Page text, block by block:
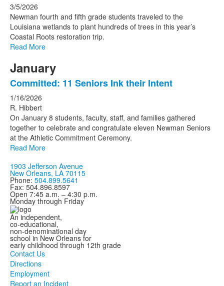
3/5/2026
Newman fourth and fifth grade students traveled to the
Louisiana wetlands to plant hundreds of trees in this year’s
Coastal Roots restoration trip.
Read More
January
Committed: 11 Seniors Ink their Intent
1/16/2026
R. Hibbert
On January 8 students, faculty, staff, and families gathered
together to celebrate and congratulate eleven Newman Seniors
at the Athletic Commitment Ceremony.
Read More
1903 Jefferson Avenue
New Orleans, LA 70115
Phone: 504.899.5641
Fax: 504.896.8597
Open 7:45 a.m. – 4:30 p.m.
Monday through Friday
An independent,
co-educational,
non-denominational day
school in New Orleans for
early childhood through 12th grade
Contact Us
Directions
Employment
Report an Incident